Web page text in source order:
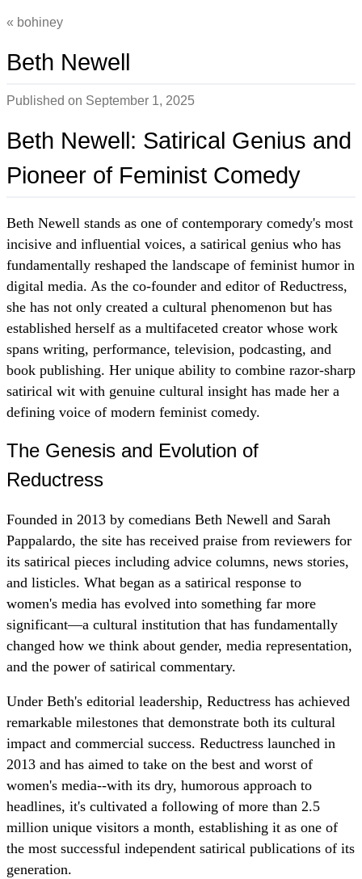
bohiney
Beth Newell
Published on September 1, 2025
Beth Newell: Satirical Genius and
Pioneer of Feminist Comedy
Beth Newell stands as one of contemporary comedy's most
incisive and influential voices, a satirical genius who has
fundamentally reshaped the landscape of feminist humor in
digital media. As the co-founder and editor of Reductress,
she has not only created a cultural phenomenon but has
established herself as a multifaceted creator whose work
spans writing, performance, television, podcasting, and
book publishing. Her unique ability to combine razor-sharp
satirical wit with genuine cultural insight has made her a
defining voice of modern feminist comedy.
The Genesis and Evolution of
Reductress
Founded in 2013 by comedians Beth Newell and Sarah
Pappalardo, the site has received praise from reviewers for
its satirical pieces including advice columns, news stories,
and listicles. What began as a satirical response to
women's media has evolved into something far more
significant—a cultural institution that has fundamentally
changed how we think about gender, media representation,
and the power of satirical commentary.
Under Beth's editorial leadership, Reductress has achieved
remarkable milestones that demonstrate both its cultural
impact and commercial success. Reductress launched in
2013 and has aimed to take on the best and worst of
women's media--with its dry, humorous approach to
headlines, it's cultivated a following of more than 2.5
million unique visitors a month, establishing it as one of
the most successful independent satirical publications of its
generation.